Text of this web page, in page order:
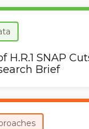
H.R.1 SNAP
Brief